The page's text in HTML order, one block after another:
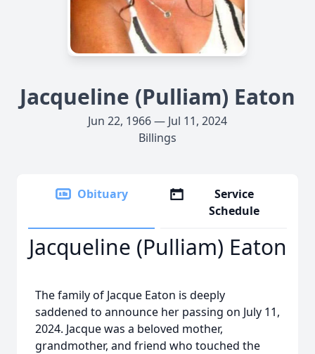
Jacqueline (Pulliam) Eaton
Jun 22, 1966 — Jul 11, 2024
Billings
Obituary
Service
Schedule
Jacqueline (Pulliam) Eaton
The family of Jacque Eaton is deeply
saddened to announce her passing on July 11,
2024. Jacque was a beloved mother,
grandmother, and friend who touched the